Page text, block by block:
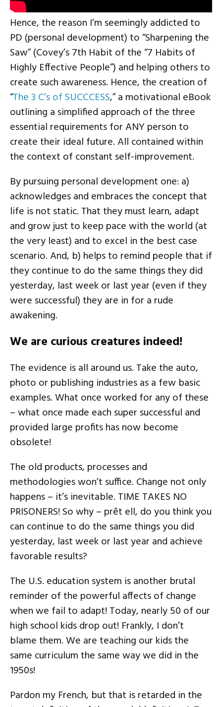
Hence, the reason I’m seemingly addicted to
PD (personal development) to “Sharpening the
Saw” (Covey’s 7th Habit of the “7 Habits of
Highly Effective People”) and helping others to
create such awareness. Hence, the creation of
“The 3 C’s of SUCCCESS,” a motivational eBook
outlining a simplified approach of the three
essential requirements for ANY person to
create their ideal future. All contained within
the context of constant self-improvement.
By pursuing personal development one: a)
acknowledges and embraces the concept that
life is not static. That they must learn, adapt
and grow just to keep pace with the world (at
the very least) and to excel in the best case
scenario. And, b) helps to remind people that if
they continue to do the same things they did
yesterday, last week or last year (even if they
were successful) they are in for a rude
awakening.
We are curious creatures indeed!
The evidence is all around us. Take the auto,
photo or publishing industries as a few basic
examples. What once worked for any of these
– what once made each super successful and
provided large profits has now become
obsolete!
The old products, processes and
methodologies won’t suffice. Change not only
happens – it’s inevitable. TIME TAKES NO
PRISONERS! So why – prêt ell, do you think you
can continue to do the same things you did
yesterday, last week or last year and achieve
favorable results?
The U.S. education system is another brutal
reminder of the powerful affects of change
when we fail to adapt! Today, nearly 50 of our
high school kids drop out! Frankly, I don’t
blame them. We are teaching our kids the
same curriculum the same way we did in the
1950s!
Pardon my French, but that is retarded in the